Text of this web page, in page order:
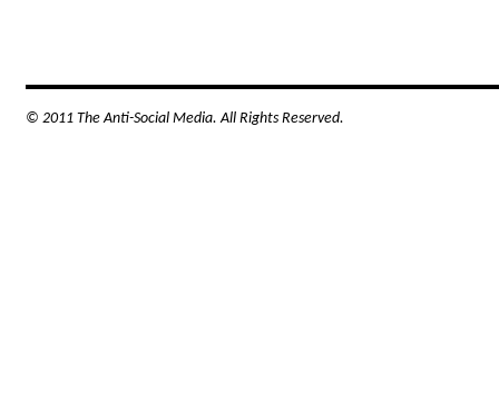
© 2011 The Anti-Social Media. All Rights Reserved.